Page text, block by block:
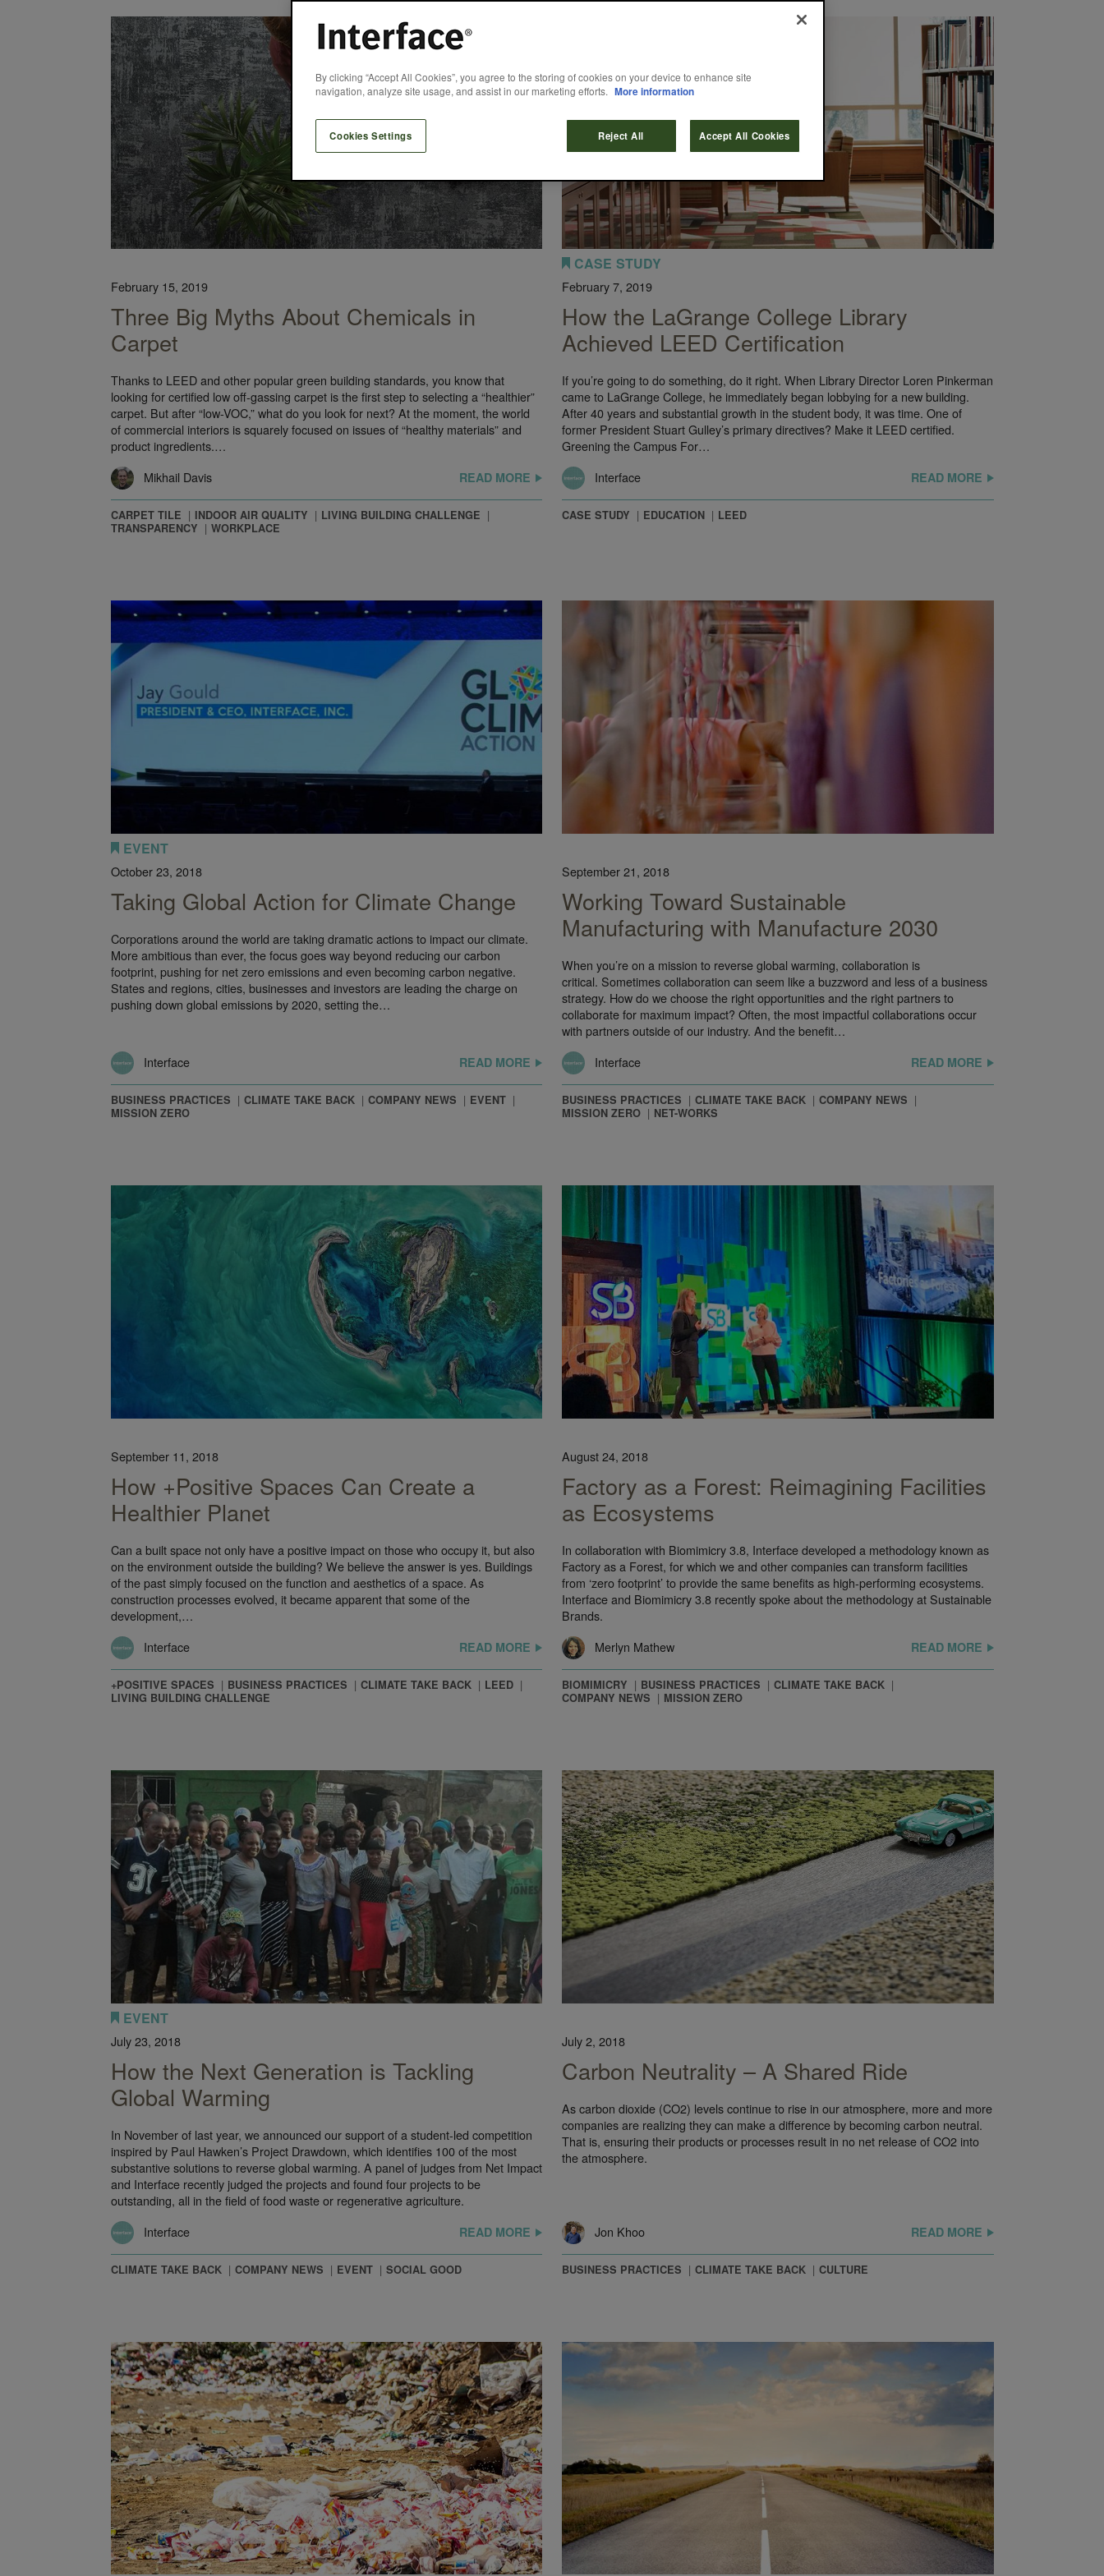
February 15, 2019
Three Big Myths About Chemicals in
Carpet
Thanks to LEED and other popular green building standards, you know that
looking for certified low off-gassing carpet is the first step to selecting a “healthier”
carpet. But after “low-VOC,” what do you look for next? At the moment, the world
of commercial interiors is squarely focused on issues of “healthy materials” and
product ingredients.…
Mikhail Davis
READ MORE
CARPET TILE INDOOR AIR QUALITY
LIVING BUILDING CHALLENGE
TRANSPARENCY
WORKPLACE
College Library Achieved LEED Certification
CASE STUDY
February 7, 2019
How the LaGrange College Library
Achieved LEED Certification
If you’re going to do something, do it right. When Library Director Loren Pinkerman
came to LaGrange College, he immediately began lobbying for a new building.
After 40 years and substantial growth in the student body, it was time. One of
former President Stuart Gulley’s primary directives? Make it LEED certified.
Greening the Campus For…
Interface
READ MORE
CASE STUDY EDUCATION LEED
EVENT
October 23, 2018
Taking Global Action for Climate Change
Corporations around the world are taking dramatic actions to impact our climate.
More ambitious than ever, the focus goes way beyond reducing our carbon
footprint, pushing for net zero emissions and even becoming carbon negative.
States and regions, cities, businesses and investors are leading the charge on
pushing down global emissions by 2020, setting the…
Interface READ MORE
BUSINESS PRACTICES CLIMATE TAKE BACK COMPANY NEWS
EVENT
MISSION ZERO
Manufacturing with Manufacture 2030
September 21, 2018
Working Toward Sustainable
Manufacturing with Manufacture 2030
When you’re on a mission to reverse global warming, collaboration is
critical. Sometimes collaboration can seem like a buzzword and less of a business
strategy. How do we choose the right opportunities and the right partners to
collaborate for maximum impact? Often, the most impactful collaborations occur
with partners outside of our industry. And the benefit…
Interface
READ MORE
BUSINESS PRACTICES CLIMATE TAKE BACK
COMPANY NEWS
MISSION ZERO
NET-WORKS
September 11, 2018
How +Positive Spaces Can Create a
Healthier Planet
Can a built space not only have a positive impact on those who occupy it, but also
on the environment outside the building? We believe the answer is yes. Buildings
of the past simply focused on the function and aesthetics of a space. As
construction processes evolved, it became apparent that some of the
development,…
Interface
READ MORE
+POSITIVE SPACES BUSINESS PRACTICES CLIMATE TAKE BACK
LEED
LIVING BUILDING CHALLENGE
Reimagining Facilities as Ecosystems
August 24, 2018
Factory as a Forest: Reimagining Facilities
as Ecosystems
In collaboration with Biomimicry 3.8, Interface developed a methodology known as
Factory as a Forest, for which we and other companies can transform facilities
from ‘zero footprint’ to provide the same benefits as high-performing ecosystems.
Interface and Biomimicry 3.8 recently spoke about the methodology at Sustainable
Brands.
Merlyn Mathew
READ MORE
BIOMIMICRY BUSINESS PRACTICES
CLIMATE TAKE BACK
COMPANY NEWS
MISSION ZERO
EVENT
July 23, 2018
How the Next Generation is Tackling
Global Warming
In November of last year, we announced our support of a student-led competition
inspired by Paul Hawken’s Project Drawdown, which identifies 100 of the most
substantive solutions to reverse global warming. A panel of judges from Net Impact
and Interface recently judged the projects and found four projects to be
outstanding, all in the field of food waste or regenerative agriculture.
Interface
READ MORE
CLIMATE TAKE BACK COMPANY NEWS EVENT SOCIAL GOOD
July 2, 2018
Carbon Neutrality – A Shared Ride
As carbon dioxide (CO2) levels continue to rise in our atmosphere, more and more
companies are realizing they can make a difference by becoming carbon neutral.
That is, ensuring their products or processes result in no net release of CO2 into
the atmosphere.
Jon Khoo READ MORE
BUSINESS PRACTICES CLIMATE TAKE BACK CULTURE
New Carbon Economy and Other Observations
By clicking “Accept All Cookies”, you agree to the storing of cookies on your device to enhance site
navigation, analyze site usage, and assist in our marketing efforts. More information
Cookies Settings Reject All Accept All Cookies